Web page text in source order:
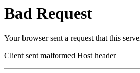
Bad Request
Your browser sent a request that this
Client sent malformed Host header